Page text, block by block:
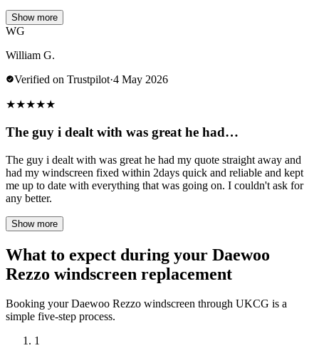
Show more
WG
William G.
Verified on Trustpilot·4 May 2026
★★★★★
The guy i dealt with was great he had…
The guy i dealt with was great he had my quote straight away and
had my windscreen fixed within 2days quick and reliable and kept
me up to date with everything that was going on. I couldn't ask for
any better.
Show more
What to expect during your Daewoo
Rezzo windscreen replacement
Booking your Daewoo Rezzo windscreen through UKCG is a
simple five-step process.
1